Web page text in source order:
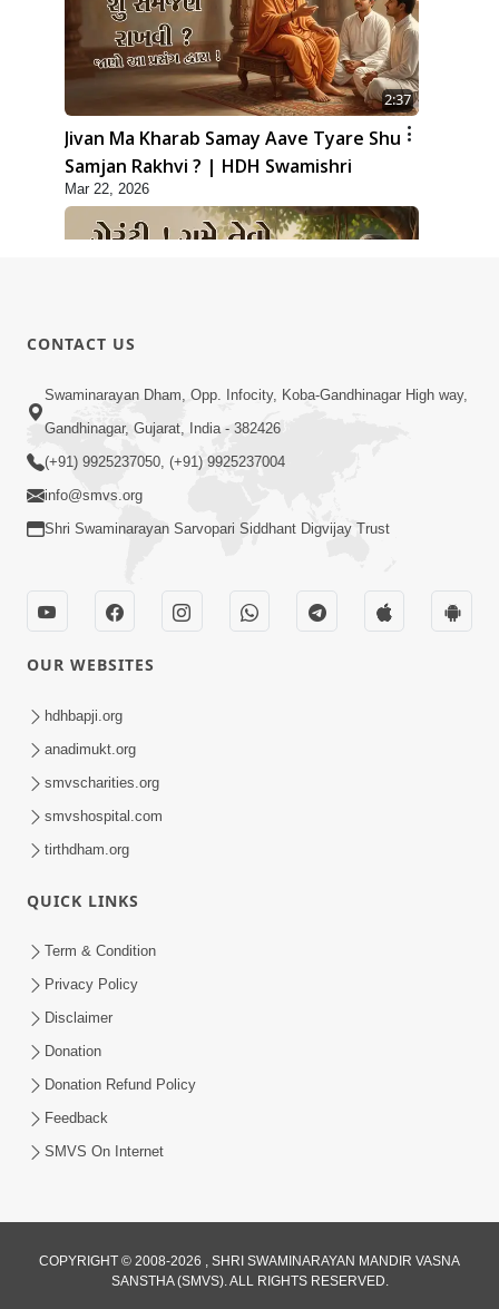
2:37
Jivan Ma Kharab Samay Aave Tyare Shu
Samjan Rakhvi ? | HDH Swamishri
Mar 22, 2026
3:45
Guarantee ! Game Tevo Krodhi
Swabhav Hoy, Aa Ek Vat Yad Rakho |
HDH Swamishri
Je Thay Das Ema J Prabhu No Vas | HDH
Swamishri
Gussa Par Vijay Melavva No Santo E
Mar 15, 2026
2:33
CONTACT US
Swaminarayan Dham, Opp. Infocity, Koba-Gandhinagar High way,
Gandhinagar, Gujarat, India - 382426
(+91) 9925237050, (+91) 9925237004
info@smvs.org
Shri Swaminarayan Sarvopari Siddhant Digvijay Trust
OUR WEBSITES
hdhbapji.org
anadimukt.org
smvscharities.org
smvshospital.com
tirthdham.org
QUICK LINKS
Term & Condition
Privacy Policy
Disclaimer
Donation
Donation Refund Policy
Feedback
SMVS On Internet
COPYRIGHT © 2008-2026 , SHRI SWAMINARAYAN MANDIR VASNA
SANSTHA (SMVS). ALL RIGHTS RESERVED.